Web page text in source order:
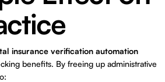
insurance verification automation
benefits. By freeing up administrative